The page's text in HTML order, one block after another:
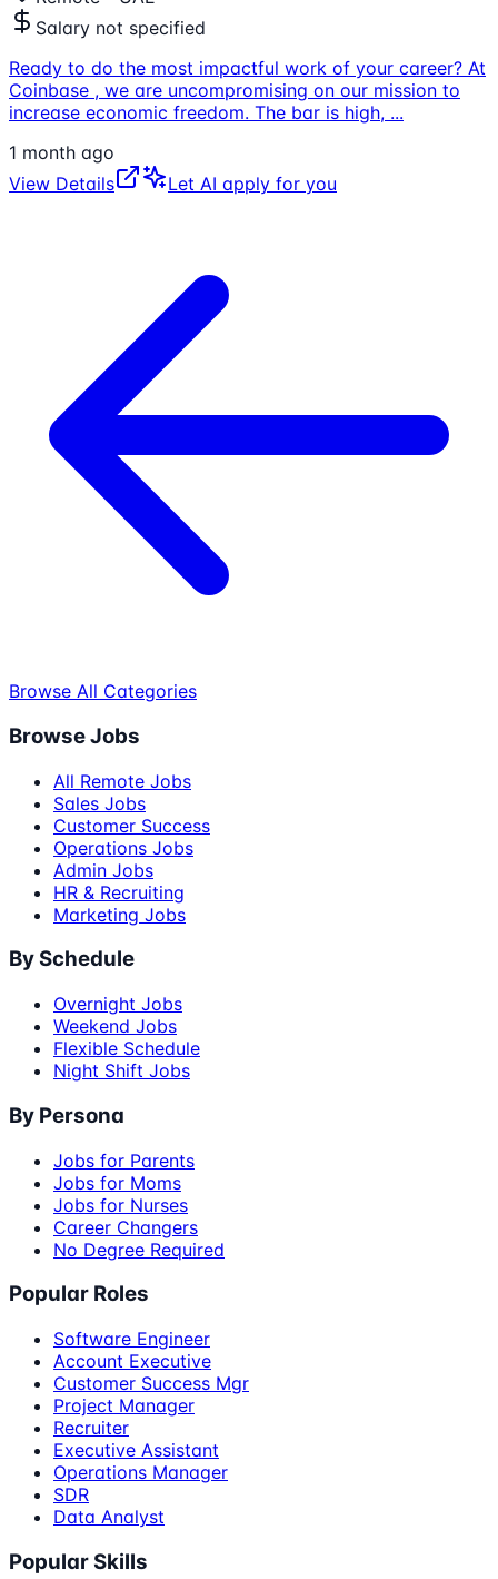
Salary not specified
Ready to do the most impactful work of your career? At
Coinbase , we are uncompromising on our mission to
increase economic freedom. The bar is high, ...
1 month ago
View Details
Let AI apply for you
Browse All Categories
Browse Jobs
All Remote Jobs
Sales Jobs
Customer Success
Operations Jobs
Admin Jobs
HR & Recruiting
Marketing Jobs
By Schedule
Overnight Jobs
Weekend Jobs
Flexible Schedule
Night Shift Jobs
By Persona
Jobs for Parents
Jobs for Moms
Jobs for Nurses
Career Changers
No Degree Required
Popular Roles
Software Engineer
Account Executive
Customer Success Mgr
Project Manager
Recruiter
Executive Assistant
Operations Manager
SDR
Data Analyst
Popular Skills